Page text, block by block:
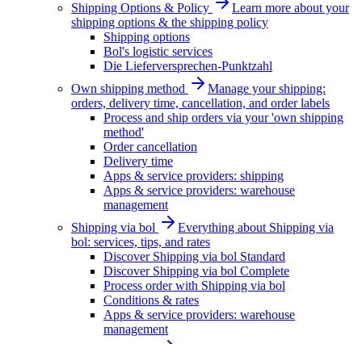
Shipping Options & Policy
Learn more about your
shipping options & the shipping policy
Shipping options
Bol's logistic services
Die Lieferversprechen-Punktzahl
Own shipping method
Manage your shipping:
orders, delivery time, cancellation, and order labels
Process and ship orders via your 'own shipping
method'
Order cancellation
Delivery time
Apps & service providers: shipping
Apps & service providers: warehouse
management
Shipping via bol
Everything about Shipping via
bol: services, tips, and rates
Discover Shipping via bol Standard
Discover Shipping via bol Complete
Process order with Shipping via bol
Conditions & rates
Apps & service providers: warehouse
management